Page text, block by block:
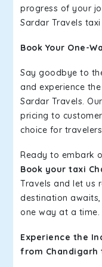
progress of your
Sardar Travels
Book Your One-
Say goodbye to
and experience
Sardar Travels.
pricing to
choice for
Ready to embark
Book your taxi
Travels and let us
destination
one way at a time.
Experience the
from Chandigarh